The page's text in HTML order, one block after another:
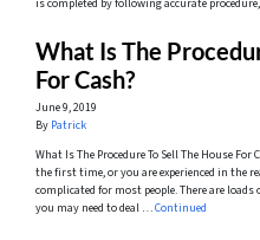
is completed by following accurate
What Is The
For Cash?
June 9, 2019
By Patrick
What Is The Procedure To Sell The House
the first time, or you are experienced in the
complicated for most people. There are
you may need to deal …Continued